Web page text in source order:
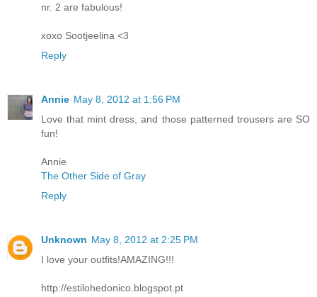
nr. 2 are fabulous!
xoxo Sootjeelina <3
Reply
Annie May 8, 2012 at 1:56 PM
Love that mint dress, and those patterned trousers are SO
fun!
Annie
The Other Side of Gray
Reply
Unknown May 8, 2012 at 2:25 PM
I love your outfits!AMAZING!!!
http://estilohedonico.blogspot.pt